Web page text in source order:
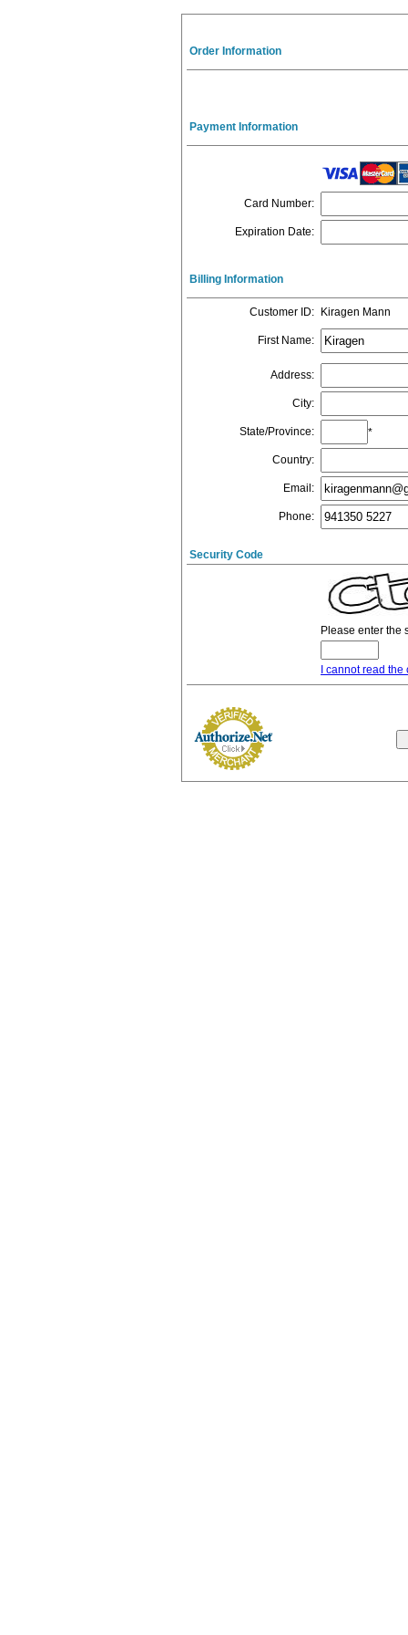
Order Information
Payment Information
Card Number:
Expiration Date:
Billing Information
Customer ID: Kiragen Mann
First Name:
Address:
City:
State/Province: *
Country:
Email :
Phone:
Security Code
Please enter the
I cannot read